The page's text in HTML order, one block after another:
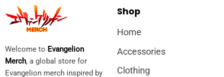
Welcome to Evangelion
Merch, a global store for
Evangelion merch inspired by
Shop
Home
Accessories
Clothing